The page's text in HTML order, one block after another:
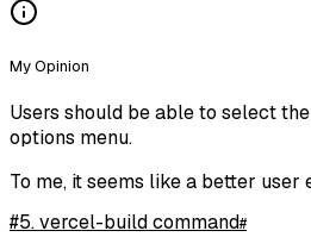
My Opinion
Users should be able to select
options menu.
To me, it seems like a better
#5. vercel-build command#